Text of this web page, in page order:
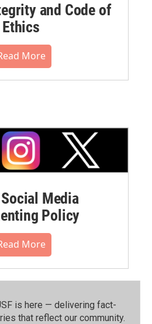
and Code of
Ethics
More
Social Media
Policy
More
is here — delivering fact-
that reflect our community.⁠